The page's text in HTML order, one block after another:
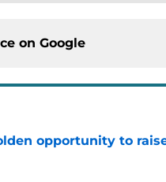
on Google
opportunity to